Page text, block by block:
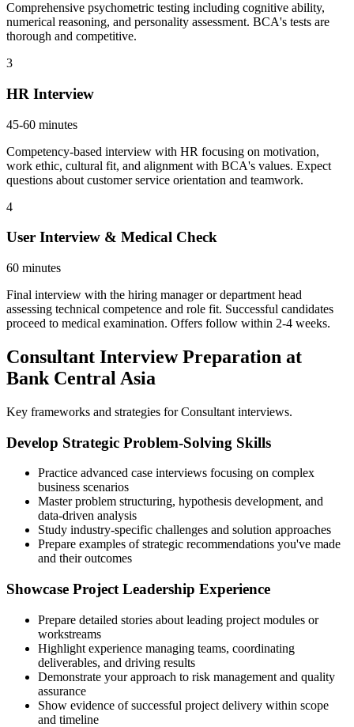
Comprehensive psychometric testing including cognitive ability,
numerical reasoning, and personality assessment. BCA's tests are
thorough and competitive.
3
HR Interview
45-60 minutes
Competency-based interview with HR focusing on motivation,
work ethic, cultural fit, and alignment with BCA's values. Expect
questions about customer service orientation and teamwork.
4
User Interview & Medical Check
60 minutes
Final interview with the hiring manager or department head
assessing technical competence and role fit. Successful candidates
proceed to medical examination. Offers follow within 2-4 weeks.
Consultant Interview Preparation at
Bank Central Asia
Key frameworks and strategies for Consultant interviews.
Develop Strategic Problem-Solving Skills
Practice advanced case interviews focusing on complex
business scenarios
Master problem structuring, hypothesis development, and
data-driven analysis
Study industry-specific challenges and solution approaches
Prepare examples of strategic recommendations you've made
and their outcomes
Showcase Project Leadership Experience
Prepare detailed stories about leading project modules or
workstreams
Highlight experience managing teams, coordinating
deliverables, and driving results
Demonstrate your approach to risk management and quality
assurance
Show evidence of successful project delivery within scope
and timeline